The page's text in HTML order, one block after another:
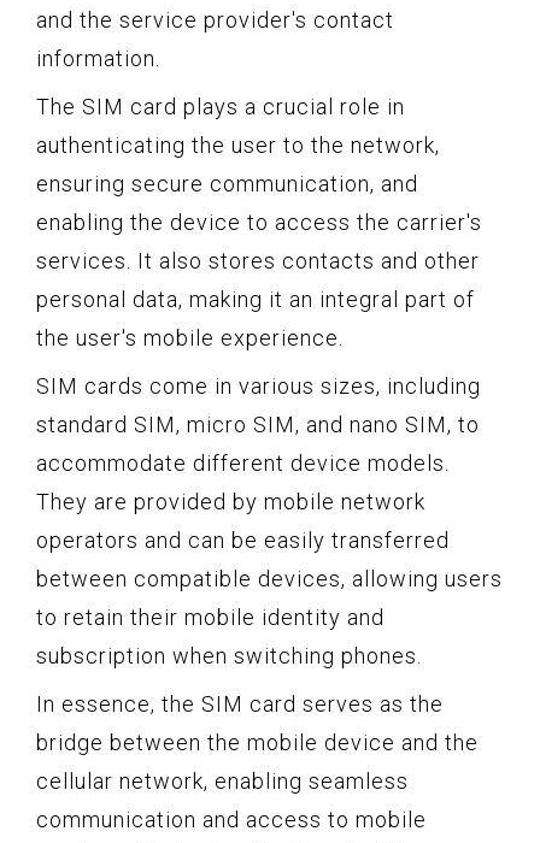
and the service provider's contact
information.
The SIM card plays a crucial role in
authenticating the user to the network,
ensuring secure communication, and
enabling the device to access the carrier's
services. It also stores contacts and other
personal data, making it an integral part of
the user's mobile experience.
SIM cards come in various sizes, including
standard SIM, micro SIM, and nano SIM, to
accommodate different device models.
They are provided by mobile network
operators and can be easily transferred
between compatible devices, allowing users
to retain their mobile identity and
subscription when switching phones.
In essence, the SIM card serves as the
bridge between the mobile device and the
cellular network, enabling seamless
communication and access to mobile